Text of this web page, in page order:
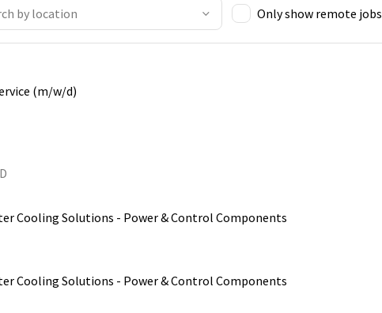
Only show remote jobs
(m/w/d)
Cooling Solutions - Power & Control Components
Cooling Solutions - Power & Control Components